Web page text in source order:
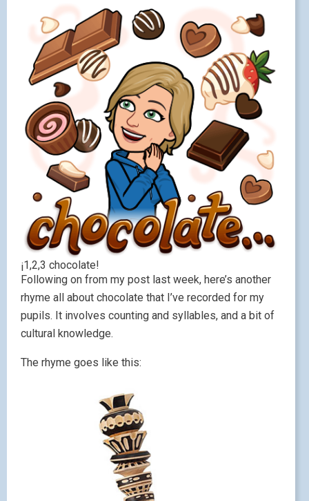
¡1,2,3 chocolate!
Following on from my post last week, here’s another
rhyme all about chocolate that I’ve recorded for my
pupils. It involves counting and syllables, and a bit of
cultural knowledge.
The rhyme goes like this: